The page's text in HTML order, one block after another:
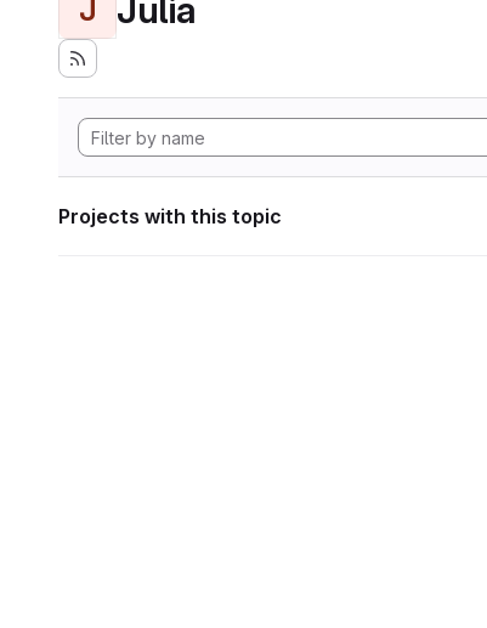
J Julia
Projects with this topic